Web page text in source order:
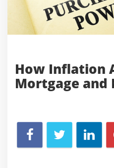
How Inflation
Mortgage and